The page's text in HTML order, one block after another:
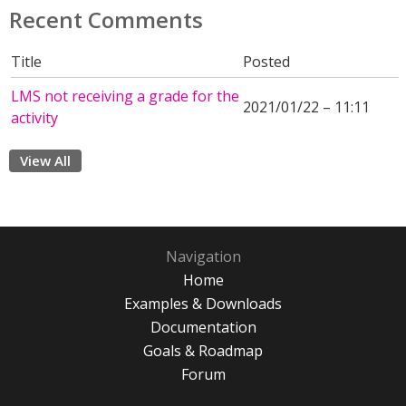
Recent Comments
Title
Posted
LMS not receiving a grade for the
activity
2021/01/22 – 11:11
View All
Navigation
Home
Examples & Downloads
Documentation
Goals & Roadmap
Forum